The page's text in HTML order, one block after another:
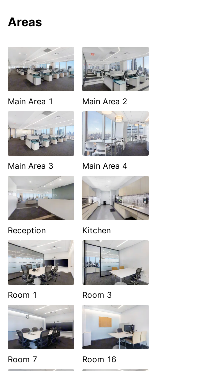
Areas
Main Area 1 Main Area 2
Main Area 3 Main Area 4
Reception Kitchen
Room 1 Room 3
Room 7 Room 16